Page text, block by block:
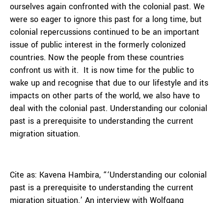
ourselves again confronted with the colonial past. We
were so eager to ignore this past for a long time, but
colonial repercussions continued to be an important
issue of public interest in the formerly colonized
countries. Now the people from these countries
confront us with it. It is now time for the public to
wake up and recognise that due to our lifestyle and its
impacts on other parts of the world, we also have to
deal with the colonial past. Understanding our colonial
past is a prerequisite to understanding the current
migration situation.
Cite as: Kavena Hambira, “‘Understanding our colonial
past is a prerequisite to understanding the current
migration situation.’ An interview with Wolfgang